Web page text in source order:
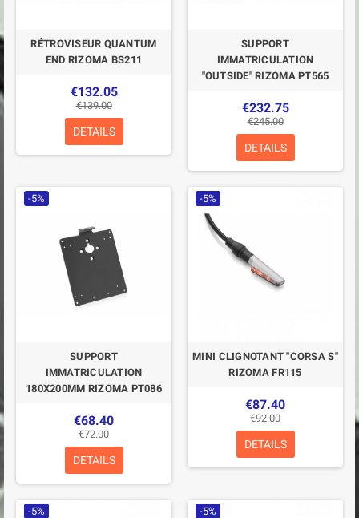
RÉTROVISEUR QUANTUM
END RIZOMA BS211
€132.05
€139.00
DETAILS
SUPPORT
IMMATRICULATION
"OUTSIDE" RIZOMA PT565
€232.75
€245.00
DETAILS
-5%
SUPPORT
IMMATRICULATION
180X200MM RIZOMA PT086
€68.40
€72.00
DETAILS
-5%
MINI CLIGNOTANT "CORSA S"
RIZOMA FR115
€87.40
€92.00
DETAILS
-5% -5%